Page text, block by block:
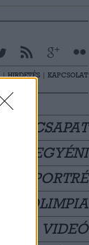
| HIRDETÉS | KAPCSOLAT
CSAPAT
EGYÉNI
PORTRÉ
OLIMPIA
VIDEÓ